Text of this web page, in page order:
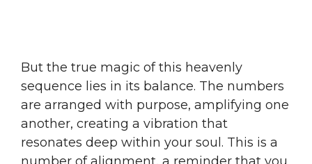
But the true magic of this heavenly
sequence lies in its balance. The numbers
are arranged with purpose, amplifying one
another, creating a vibration that
resonates deep within your soul. This is a
number of alignment, a reminder that you